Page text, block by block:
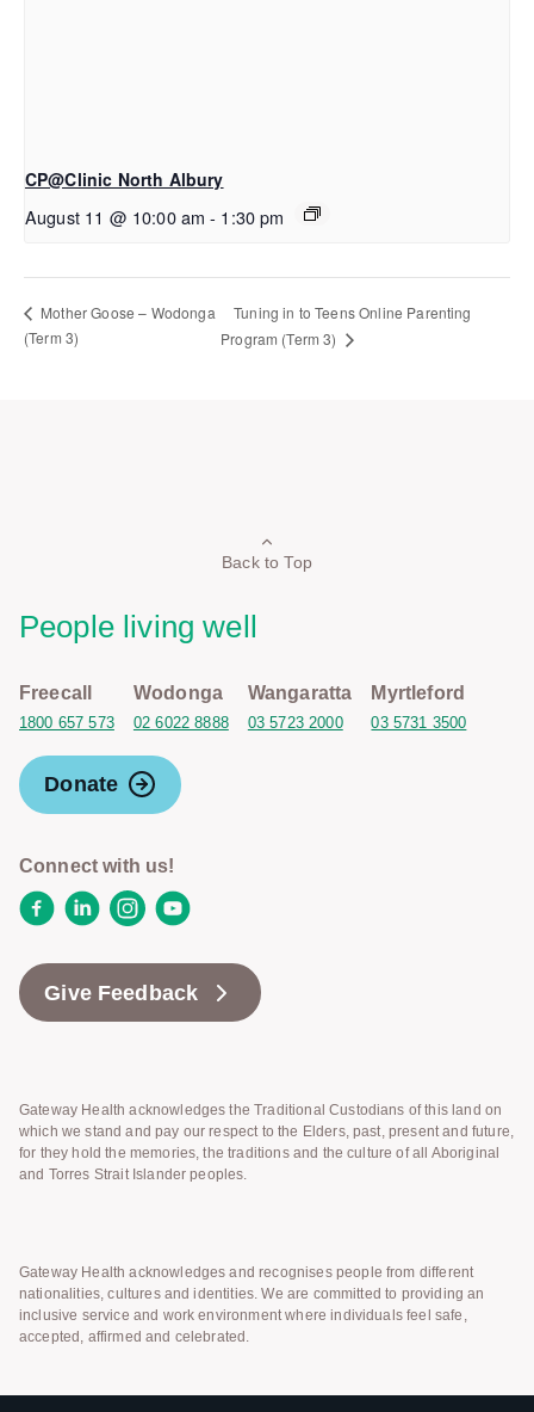
CP@Clinic North Albury
August 11 @ 10:00 am - 1:30 pm
Mother Goose – Wodonga
(Term 3)
Tuning in to Teens Online Parenting
Program (Term 3)
Back to Top
People living well
Freecall
1800 657 573
Wodonga
02 6022 8888
Wangaratta
03 5723 2000
Myrtleford
03 5731 3500
Donate
Connect with us!
FacebookLinkedInInstagram
YouTube
Give Feedback
Gateway Health acknowledges the Traditional Custodians of this land on
which we stand and pay our respect to the Elders, past, present and future,
for they hold the memories, the traditions and the culture of all Aboriginal
and Torres Strait Islander peoples.
Gateway Health acknowledges and recognises people from different
nationalities, cultures and identities. We are committed to providing an
inclusive service and work environment where individuals feel safe,
accepted, affirmed and celebrated.